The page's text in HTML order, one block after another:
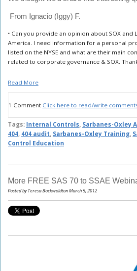
From Ignacio (Iggy) F.
• Can you provide an opinion about SOX and
America. I need information for a personal
listed on the NYSE and what are their main
related to corporate governance & SOX.
Read More
1 Comment Click here to read/write
Tags: Internal Controls, Sarbanes-Oxley
404, 404 audit, Sarbanes-Oxley Training,
Control Education
More FREE SAS 70 to SSAE
Posted by Teresa Bockwoldton March 5, 2012